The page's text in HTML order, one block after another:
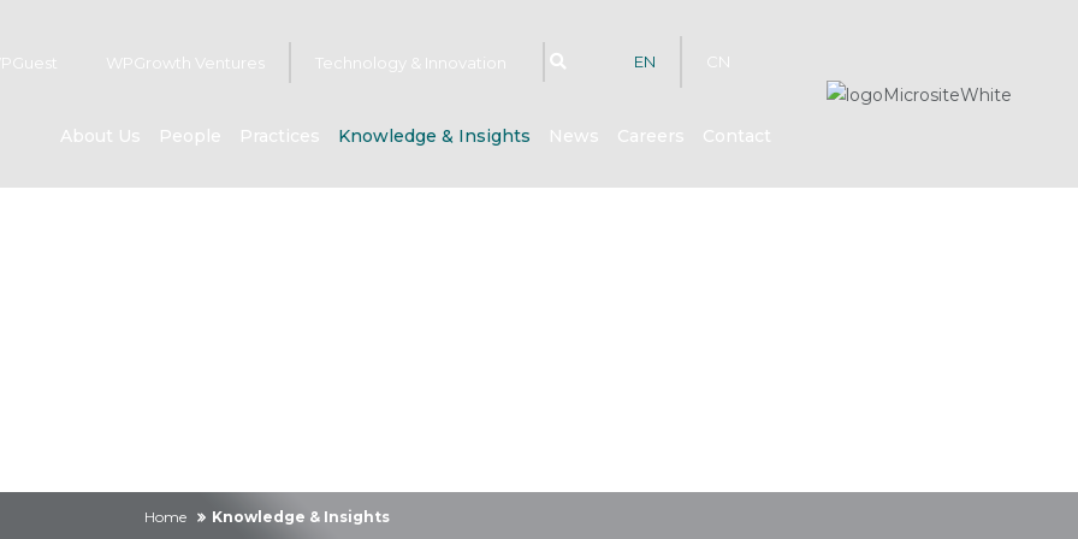
WPGrowth Ventures Technology & Innovation EN CN
About Us People Practices Knowledge & Insights News Careers Contact
Home Knowledge & Insights